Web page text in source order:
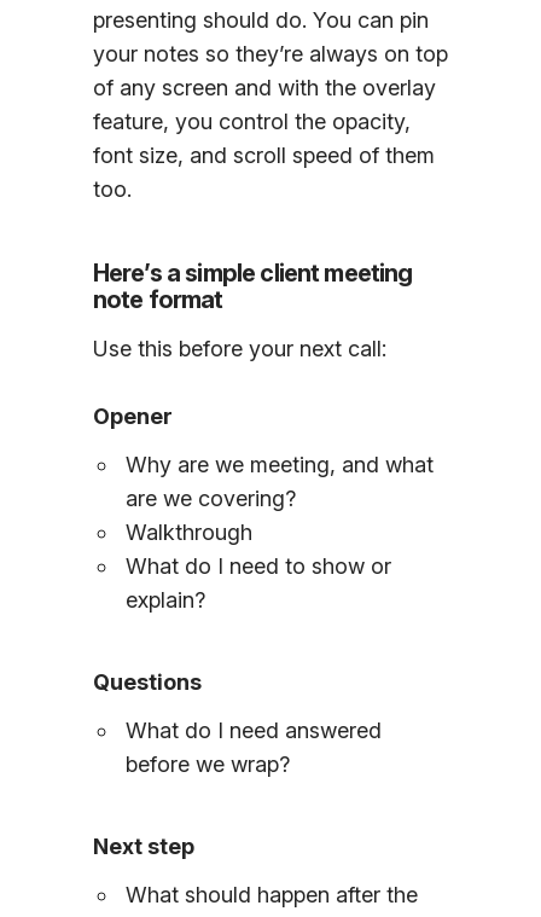
presenting should do. You can pin
your notes so they’re always on top
of any screen and with the overlay
feature, you control the opacity,
font size, and scroll speed of them
too.
Here’s a simple client meeting
note format
Use this before your next call:
Opener
Why are we meeting, and what
are we covering?
Walkthrough
What do I need to show or
explain?
Questions
What do I need answered
before we wrap?
Next step
What should happen after the